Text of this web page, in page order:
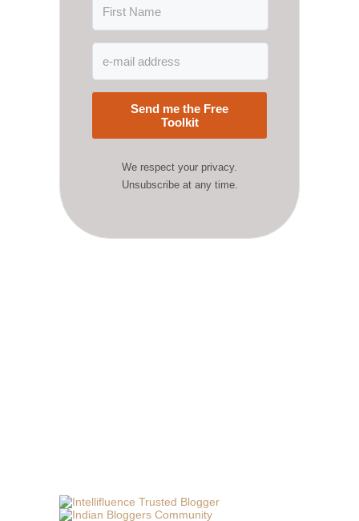
Send me the Free
Toolkit
We respect your privacy.
Unsubscribe at any time.